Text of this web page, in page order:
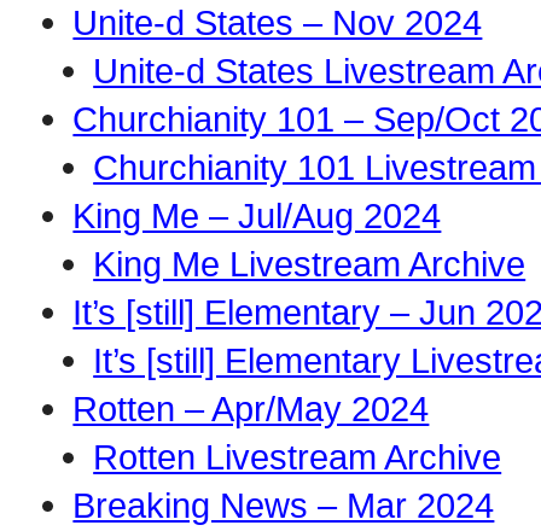
Unite-d States – Nov 2024
Unite-d States Livestream
Churchianity 101 – Sep/Oct
Churchianity 101
King Me – Jul/Aug 2024
King Me Livestream Archive
It’s [still] Elementary – Jun
It’s [still] Elementary
Rotten – Apr/May 2024
Rotten Livestream Archive
Breaking News – Mar 2024